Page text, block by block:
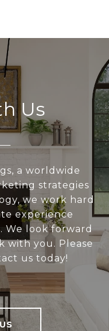
Us
a worldwide
strategies
we work hard
experience
We look forward
with you. Please
us today!